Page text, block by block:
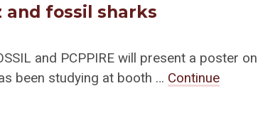
and fossil sharks
and PCPPIRE will present a poster
been studying at booth … Continue